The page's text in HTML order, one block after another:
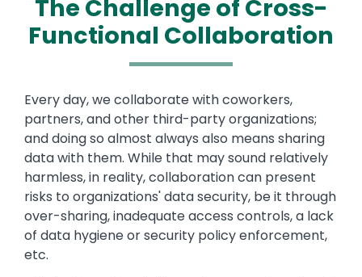
The Challenge of Cross-
Functional Collaboration
Text
Every day, we collaborate with coworkers,
partners, and other third-party organizations;
and doing so almost always also means sharing
data with them. While that may sound relatively
harmless, in reality, collaboration can present
risks to organizations' data security, be it through
over-sharing, inadequate access controls, a lack
of data hygiene or security policy enforcement,
etc.